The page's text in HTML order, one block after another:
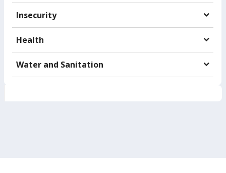
Insecurity
Health
Water and Sanitation